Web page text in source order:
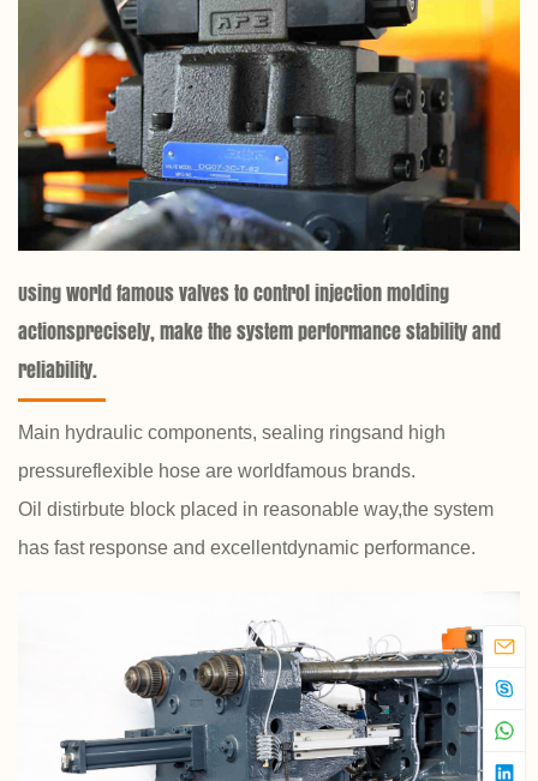
Using world famous valves to control injection molding
actionsprecisely, make the system performance stability and
reliability.
Main hydraulic components, sealing ringsand high
pressureflexible hose are worldfamous brands.
Oil distirbute block placed in reasonable way,the system
has fast response and excellentdynamic performance.